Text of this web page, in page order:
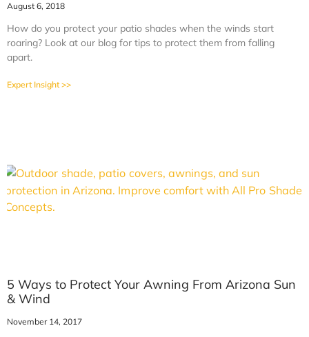
August 6, 2018
How do you protect your patio shades when the winds start
roaring? Look at our blog for tips to protect them from falling
apart.
Expert Insight >>
5 Ways to Protect Your Awning From Arizona Sun
& Wind
November 14, 2017